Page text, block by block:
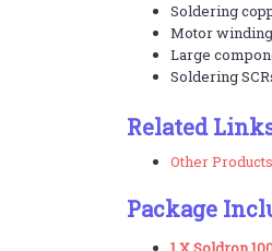
Soldering
Motor winding
Large
Soldering
Related
Other
Package